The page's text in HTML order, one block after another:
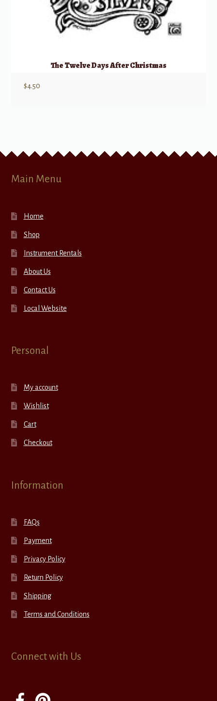
The Twelve Days After Christmas
$4.50
Main Menu
Home
Shop
Instrument Rentals
About Us
Contact Us
Local Website
Personal
My account
Wishlist
Cart
Checkout
Information
FAQs
Payment
Privacy Policy
Return Policy
Shipping
Terms and Conditions
Connect with Us